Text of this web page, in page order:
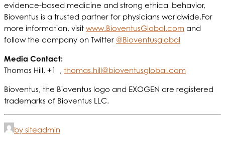
evidence-based medicine and strong ethical behavior,
Bioventus is a trusted partner for physicians worldwide.For
more information, visit www.BioventusGlobal.com and
follow the company on Twitter @Bioventusglobal
Media Contact:
Thomas Hill, +1 , thomas.hill@bioventusglobal.com
Bioventus, the Bioventus logo and EXOGEN are registered
trademarks of Bioventus LLC.
by siteadmin